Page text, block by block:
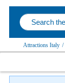
Attractions Italy /